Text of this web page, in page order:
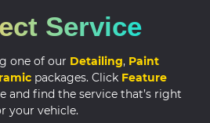
Service
one of our Detailing, Paint
packages. Click Feature
and find the service that’s right
your vehicle.